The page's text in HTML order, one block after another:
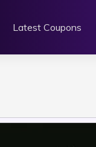
Latest Coupons